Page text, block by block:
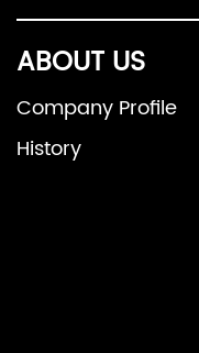
ABOUT US
Company Profile
History